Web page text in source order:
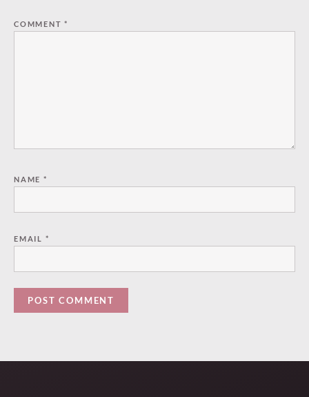
COMMENT*
NAME *
EMAIL *